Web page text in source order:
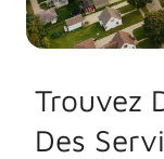
Trouvez
Des